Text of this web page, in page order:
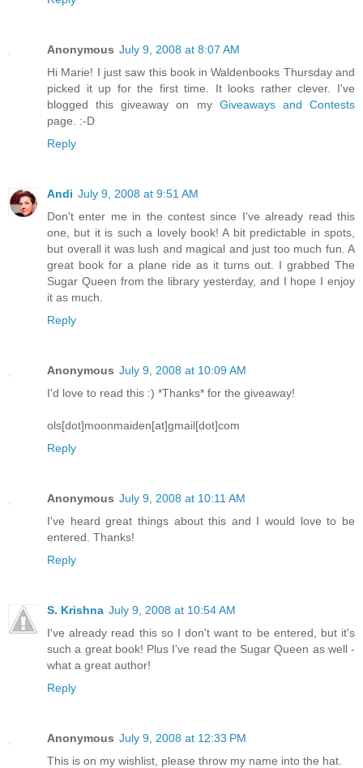
Anonymous July 9, 2008 at 8:07 AM
Hi Marie! I just saw this book in Waldenbooks Thursday and
picked it up for the first time. It looks rather clever. I've
blogged this giveaway on my Giveaways and Contests
page. :-D
Reply
Andi July 9, 2008 at 9:51 AM
Don't enter me in the contest since I've already read this
one, but it is such a lovely book! A bit predictable in spots,
but overall it was lush and magical and just too much fun. A
great book for a plane ride as it turns out. I grabbed The
Sugar Queen from the library yesterday, and I hope I enjoy
it as much.
Reply
Anonymous July 9, 2008 at 10:09 AM
I'd love to read this :) *Thanks* for the giveaway!
ols[dot]moonmaiden[at]gmail[dot]com
Reply
Anonymous July 9, 2008 at 10:11 AM
I've heard great things about this and I would love to be
entered. Thanks!
Reply
S. Krishna July 9, 2008 at 10:54 AM
I've already read this so I don't want to be entered, but it's
such a great book! Plus I've read the Sugar Queen as well -
what a great author!
Reply
Anonymous July 9, 2008 at 12:33 PM
This is on my wishlist, please throw my name into the hat.